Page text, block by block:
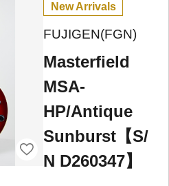
New Arrivals
FUJIGEN(FGN)
Masterfield
MSA-
HP/Antique
Sunburst【S/
N D260347】